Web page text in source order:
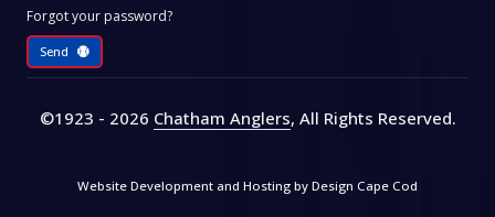
Forgot your password?
Send
©1923 - 2026 Chatham Anglers, All Rights Reserved.
Website Development and Hosting by Design Cape Cod